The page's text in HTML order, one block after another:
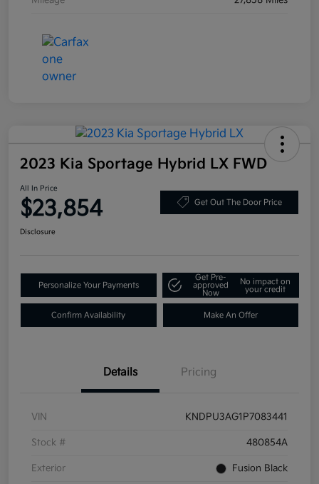
2023 Kia Sportage Hybrid LX FWD
All In Price
$23,854 Get Out The Door Price
Disclosure
Personalize Your Payments
Get Pre-
approved
Now
No impact on
your credit
Confirm Availability Make An Offer
Details Pricing
VIN KNDPU3AG1P7083441
Stock # 480854A
Exterior Fusion Black